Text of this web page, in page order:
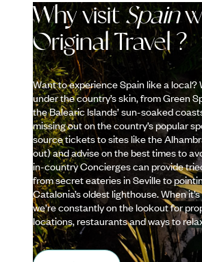
Why visit Spain
Original Travel ?
Want to experience Spain like a local?
under the country’s skin, from Green
the Balearic Islands’ sun-soaked
missing out on the country’s popular
source tickets to sites like the
out) and advise on the best times to
in-country Concierges can provide
from secret eateries in Seville to
Catalonia’s oldest lighthouse. When
we’re constantly on the lookout for
locations, restaurants and ways to